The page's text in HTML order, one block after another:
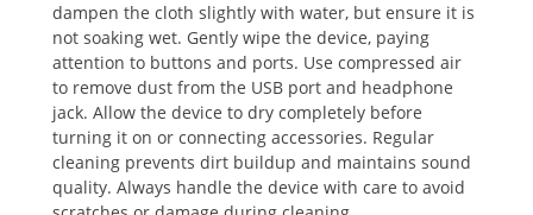
dampen the cloth slightly with water, but ensure it is
not soaking wet. Gently wipe the device, paying
attention to buttons and ports. Use compressed air
to remove dust from the USB port and headphone
jack. Allow the device to dry completely before
turning it on or connecting accessories. Regular
cleaning prevents dirt buildup and maintains sound
quality. Always handle the device with care to avoid